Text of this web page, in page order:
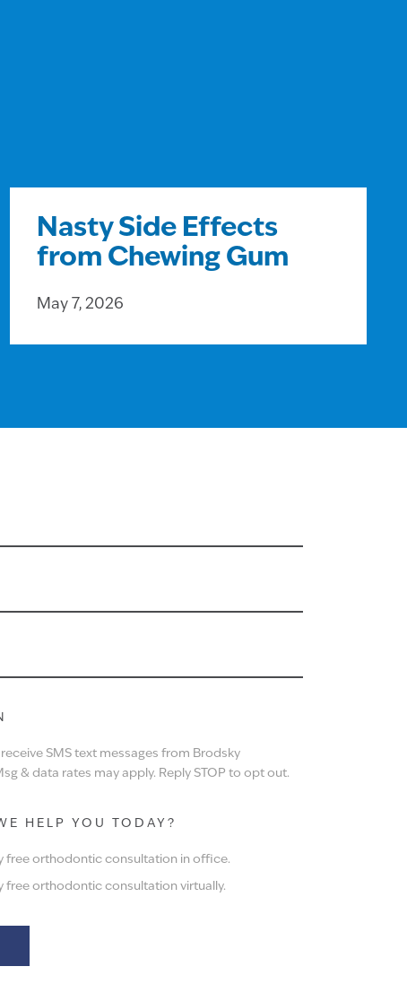
Nasty Side Effects
from Chewing Gum
May 7, 2026
receive SMS text messages from Brodsky
& data rates may apply. Reply STOP to opt out.
HELP YOU TODAY?
free orthodontic consultation in office.
free orthodontic consultation virtually.